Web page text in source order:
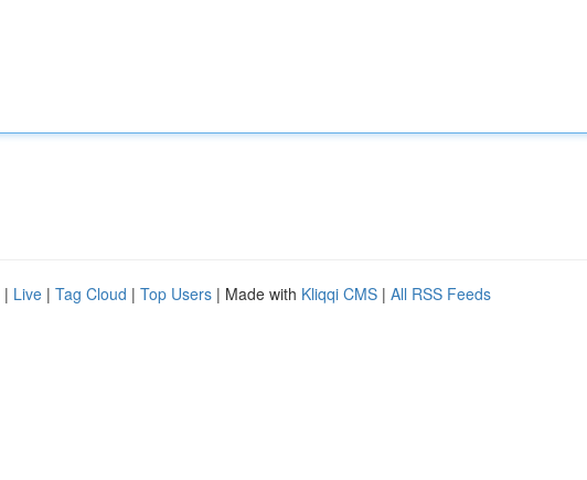
| Live | Tag Cloud | Top Users | Made with Kliqqi CMS | All RSS Feeds